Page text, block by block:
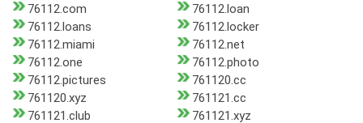
76112.com
76112.loan
76112.loans
76112.locker
76112.miami
76112.net
76112.one
76112.photo
76112.pictures
761120.cc
761120.xyz
761121.cc
761121.club
761121.xyz